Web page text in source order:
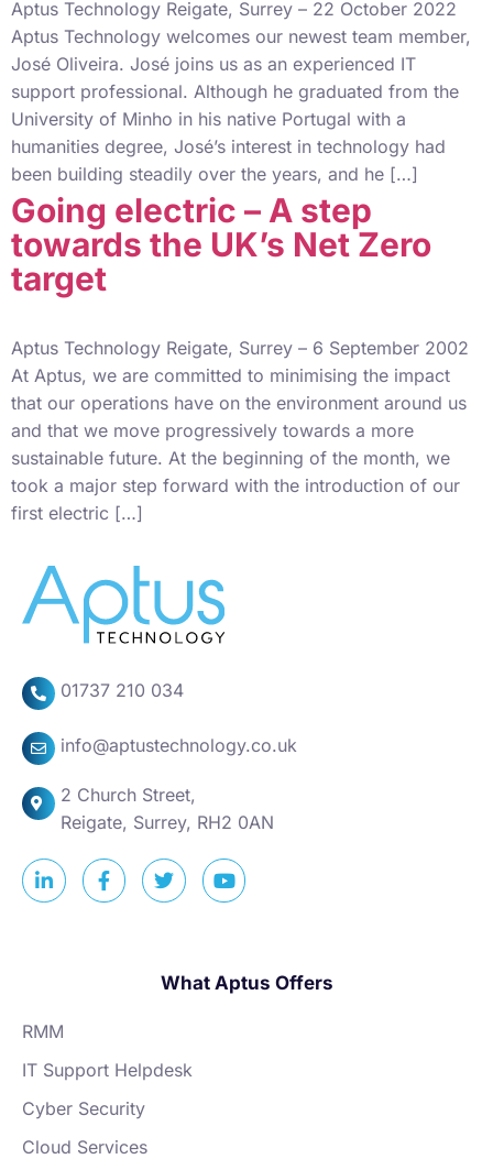
Aptus Technology Reigate, Surrey – 22 October 2022
Aptus Technology welcomes our newest team member,
José Oliveira. José joins us as an experienced IT
support professional. Although he graduated from the
University of Minho in his native Portugal with a
humanities degree, José’s interest in technology had
been building steadily over the years, and he […]
Going electric – A step
towards the UK’s Net Zero
target
Aptus Technology Reigate, Surrey – 6 September 2002
At Aptus, we are committed to minimising the impact
that our operations have on the environment around us
and that we move progressively towards a more
sustainable future. At the beginning of the month, we
took a major step forward with the introduction of our
first electric […]
01737 210 034
info@aptustechnology.co.uk
2 Church Street,
Reigate, Surrey, RH2 0AN
What Aptus Offers
RMM
IT Support Helpdesk
Cyber Security
Cloud Services